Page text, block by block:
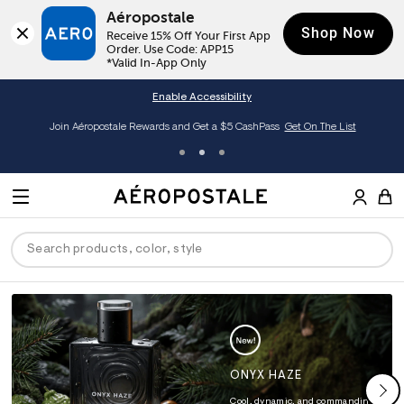
Aéropostale
Receive 15% Off Your First App
Order. Use Code: APP15
*Valid In-App Only
Shop Now
Enable Accessibility
Join Aéropostale Rewards and Get a $5 CashPass Get On The List
M
E
N
U
A
e
r
o
o
t
a
e
S
e
h
C
a
t
a
l
All Women
All Men
All Jeans
For Aero
All Clearance
ONYX HAZE
Cool, dynamic, and commanding